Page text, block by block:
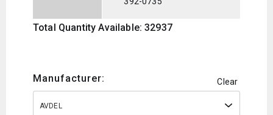
Total Quantity Available: 32937
Manufacturer: Clear
AVDEL